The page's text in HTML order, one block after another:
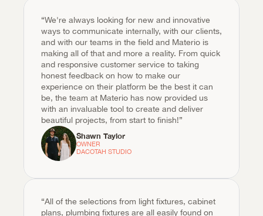
“We're always looking for new and innovative
ways to communicate internally, with our clients,
and with our teams in the field and Materio is
making all of that and more a reality. From quick
and responsive customer service to taking
honest feedback on how to make our
experience on their platform be the best it can
be, the team at Materio has now provided us
with an invaluable tool to create and deliver
beautiful projects, from start to finish!”
Shawn Taylor
OWNER
DACOTAH STUDIO
“All of the selections from light fixtures, cabinet
plans, plumbing fixtures are all easily found on